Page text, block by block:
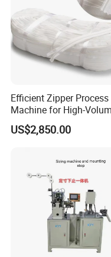
Efficient Zipper Process
Machine for High-
Zipper Cutting
US$2,850.00